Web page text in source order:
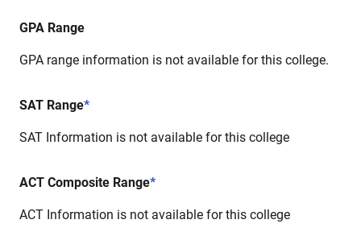
GPA Range
GPA range information is not available for this college.
SAT Range*
SAT Information is not available for this college
ACT Composite Range*
ACT Information is not available for this college